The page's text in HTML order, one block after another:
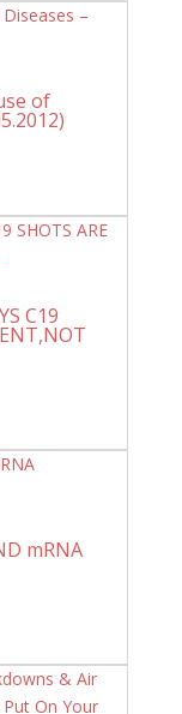
of
C19
mRNA